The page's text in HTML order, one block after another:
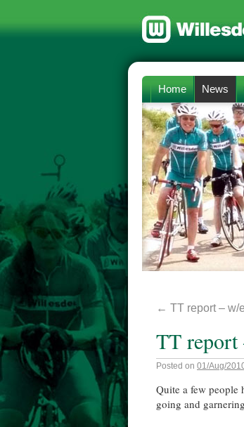
Home News
← TT report – w/
TT report
Posted on 01/Aug/
Quite a few people
going and